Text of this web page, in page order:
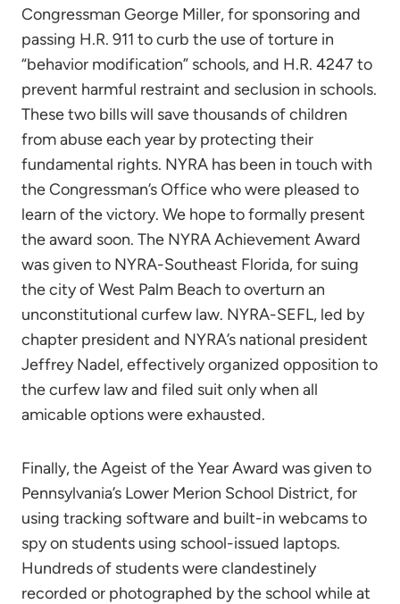
Congressman George Miller, for sponsoring and
passing H.R. 911 to curb the use of torture in
“behavior modification” schools, and H.R. 4247 to
prevent harmful restraint and seclusion in schools.
These two bills will save thousands of children
from abuse each year by protecting their
fundamental rights. NYRA has been in touch with
the Congressman’s Office who were pleased to
learn of the victory. We hope to formally present
the award soon. The NYRA Achievement Award
was given to NYRA-Southeast Florida, for suing
the city of West Palm Beach to overturn an
unconstitutional curfew law. NYRA-SEFL, led by
chapter president and NYRA’s national president
Jeffrey Nadel, effectively organized opposition to
the curfew law and filed suit only when all
amicable options were exhausted.
Finally, the Ageist of the Year Award was given to
Pennsylvania’s Lower Merion School District, for
using tracking software and built-in webcams to
spy on students using school-issued laptops.
Hundreds of students were clandestinely
recorded or photographed by the school while at